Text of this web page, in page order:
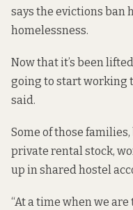
says the evictions ban
homelessness.
Now that it’s been
going to start working
said.
Some of those
private rental stock,
up in shared hostel
“At a time when we